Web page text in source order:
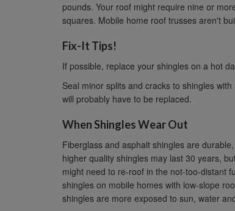
pounds. Your roof might require nine or
squares. Mobile home roof trusses aren't
Fix-It Tips!
If possible, replace your shingles on a hot
Seal minor splits and cracks to shingles
will probably have to be replaced.
When Shingles Wear Out
Fiberglass and asphalt shingles are
higher quality shingles may last 30 years,
might need to re-roof in the not-too-distant
shingles on mobile homes with low-slope
shingles are more exposed to sun, water